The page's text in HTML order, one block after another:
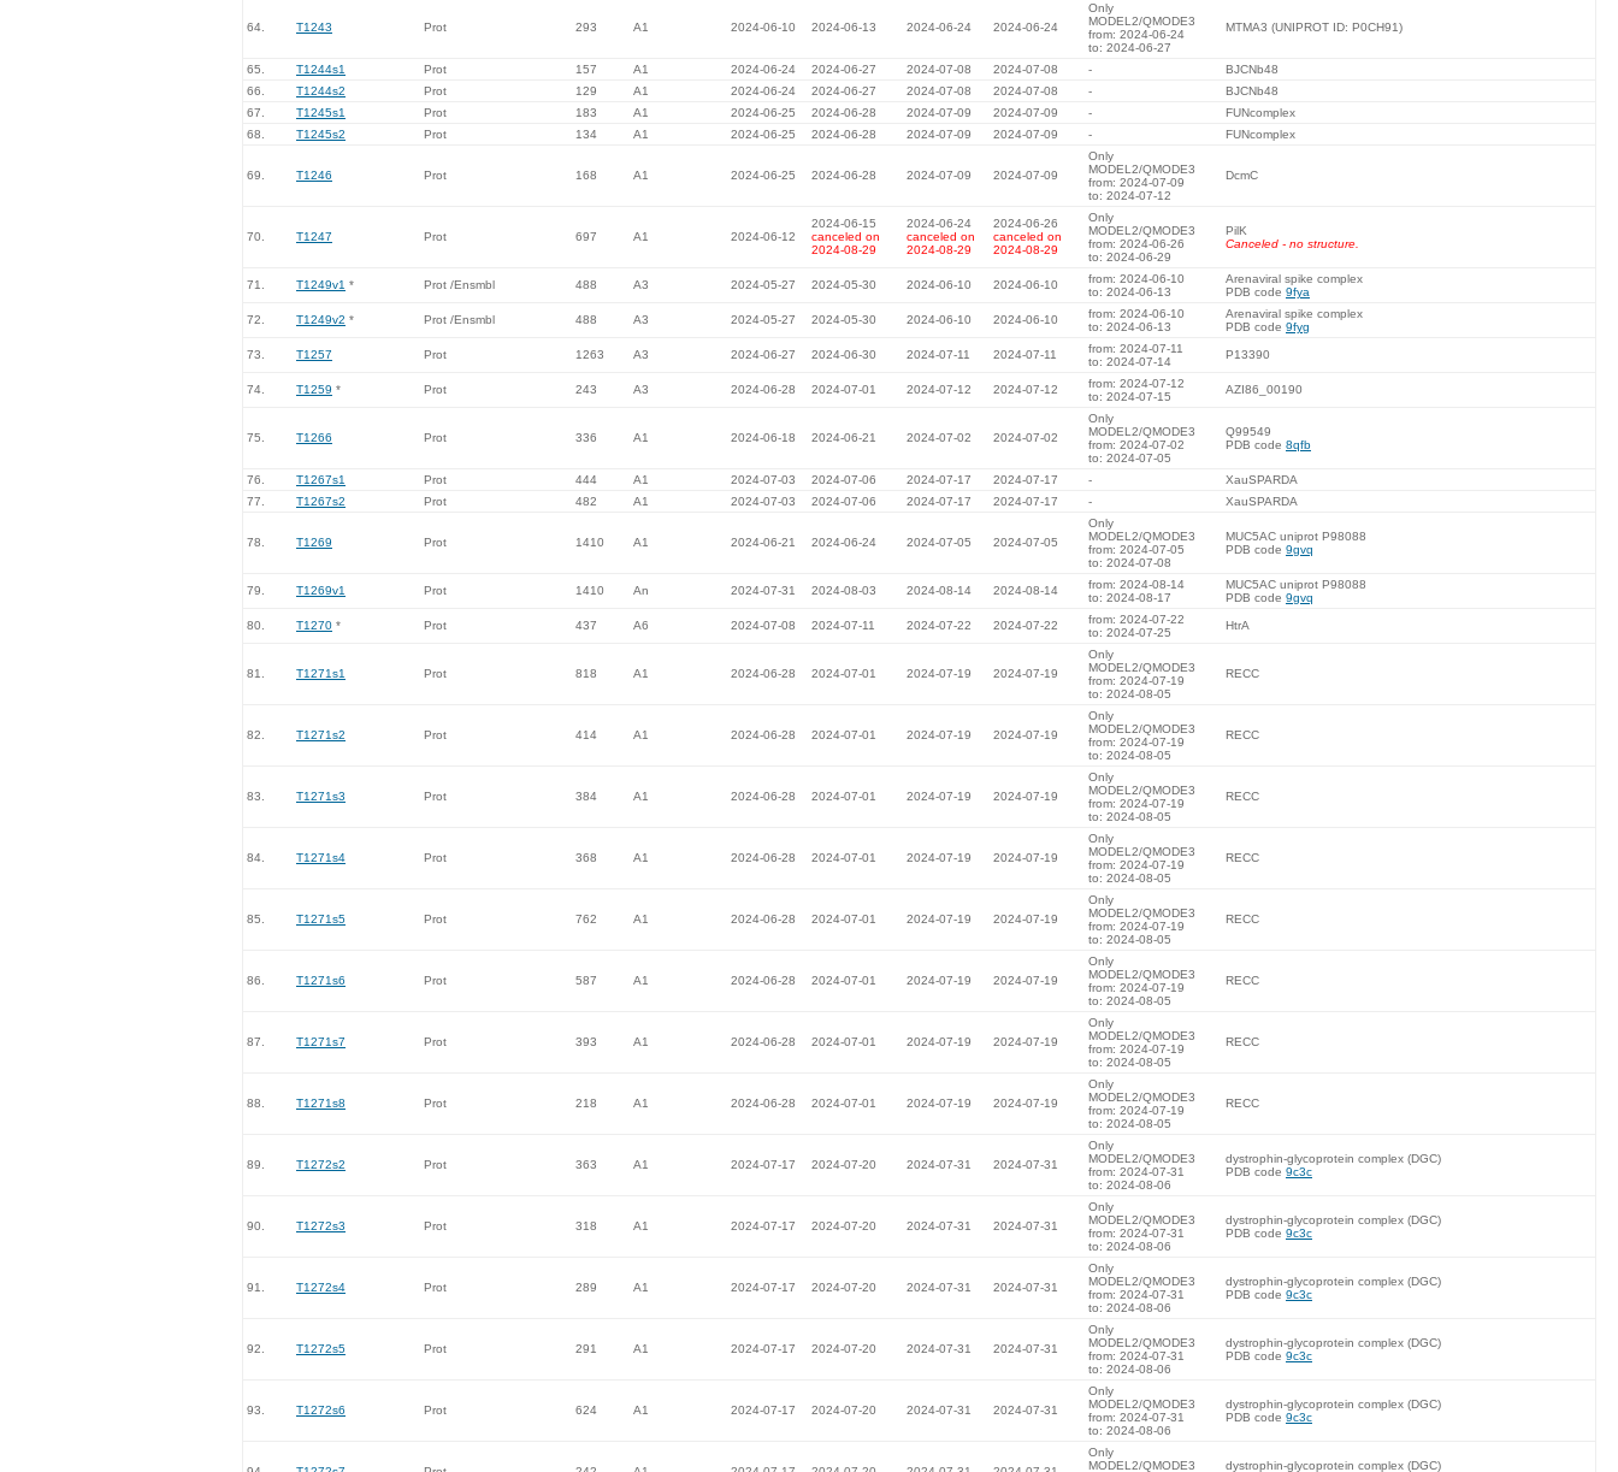
64. T1243 Prot 293 A1 2024-06-10 2024-06-13 2024-06-24 2024-06-24
Only
MODEL2/QMODE3
from: 2024-06-24
to: 2024-06-27
MTMA3 (UNIPROT ID: P0CH91)
65. T1244s1 Prot 157 A1 2024-06-24 2024-06-27 2024-07-08 2024-07-08 -
BJCNb48
66.
T1244s2 Prot 129 A1 2024-06-24 2024-06-27 2024-07-08 2024-07-08 -
BJCNb48
67.
T1245s1 Prot 183 A1 2024-06-25 2024-06-28 2024-07-09 2024-07-09 -
FUNcomplex
68.
T1245s2 Prot 134 A1 2024-06-25 2024-06-28 2024-07-09 2024-07-09 - FUNcomplex
69. T1246 Prot 168 A1 2024-06-25 2024-06-28 2024-07-09 2024-07-09
Only
MODEL2/QMODE3
from: 2024-07-09
to: 2024-07-12
DcmC
70. T1247 Prot 697 A1 2024-06-12
2024-06-15
canceled on
2024-08-29
2024-06-24
canceled on
2024-08-29
2024-06-26
canceled on
2024-08-29
Only
MODEL2/QMODE3
from: 2024-06-26
to: 2024-06-29
PilK
Canceled - no structure.
71. T1249v1 * Prot /Ensmbl 488 A3 2024-05-27 2024-05-30 2024-06-10 2024-06-10
from: 2024-06-10
to: 2024-06-13
Arenaviral spike complex
PDB code 9fya
72. T1249v2 * Prot /Ensmbl 488 A3 2024-05-27 2024-05-30 2024-06-10 2024-06-10
from: 2024-06-10
to: 2024-06-13
Arenaviral spike complex
PDB code 9fyg
73. T1257 Prot 1263 A3 2024-06-27 2024-06-30 2024-07-11 2024-07-11
from: 2024-07-11
to: 2024-07-14
P13390
74. T1259 * Prot 243 A3 2024-06-28 2024-07-01 2024-07-12 2024-07-12
from: 2024-07-12
to: 2024-07-15
AZI86_00190
75. T1266 Prot 336 A1 2024-06-18 2024-06-21 2024-07-02 2024-07-02
Only
MODEL2/QMODE3
from: 2024-07-02
to: 2024-07-05
Q99549
PDB code 8qfb
76. T1267s1 Prot 444 A1 2024-07-03 2024-07-06 2024-07-17 2024-07-17 -
XauSPARDA
77.
T1267s2 Prot 482 A1 2024-07-03 2024-07-06 2024-07-17 2024-07-17 - XauSPARDA
78. T1269 Prot 1410 A1 2024-06-21 2024-06-24 2024-07-05 2024-07-05
Only
MODEL2/QMODE3
from: 2024-07-05
to: 2024-07-08
MUC5AC uniprot P98088
PDB code 9gvq
79. T1269v1 Prot 1410 An 2024-07-31 2024-08-03 2024-08-14 2024-08-14
from: 2024-08-14
to: 2024-08-17
MUC5AC uniprot P98088
PDB code 9gvq
80. T1270 * Prot 437 A6 2024-07-08 2024-07-11 2024-07-22 2024-07-22
from: 2024-07-22
to: 2024-07-25
HtrA
81. T1271s1 Prot 818 A1 2024-06-28 2024-07-01 2024-07-19 2024-07-19
Only
MODEL2/QMODE3
from: 2024-07-19
to: 2024-08-05
RECC
82. T1271s2 Prot 414 A1 2024-06-28 2024-07-01 2024-07-19 2024-07-19
Only
MODEL2/QMODE3
from: 2024-07-19
to: 2024-08-05
RECC
83. T1271s3 Prot 384 A1 2024-06-28 2024-07-01 2024-07-19 2024-07-19
Only
MODEL2/QMODE3
from: 2024-07-19
to: 2024-08-05
RECC
84. T1271s4 Prot 368 A1 2024-06-28 2024-07-01 2024-07-19 2024-07-19
Only
MODEL2/QMODE3
from: 2024-07-19
to: 2024-08-05
RECC
85. T1271s5 Prot 762 A1 2024-06-28 2024-07-01 2024-07-19 2024-07-19
Only
MODEL2/QMODE3
from: 2024-07-19
to: 2024-08-05
RECC
86. T1271s6 Prot 587 A1 2024-06-28 2024-07-01 2024-07-19 2024-07-19
Only
MODEL2/QMODE3
from: 2024-07-19
to: 2024-08-05
RECC
87. T1271s7 Prot 393 A1 2024-06-28 2024-07-01 2024-07-19 2024-07-19
Only
MODEL2/QMODE3
from: 2024-07-19
to: 2024-08-05
RECC
88. T1271s8 Prot 218 A1 2024-06-28 2024-07-01 2024-07-19 2024-07-19
Only
MODEL2/QMODE3
from: 2024-07-19
to: 2024-08-05
RECC
89. T1272s2 Prot 363 A1 2024-07-17 2024-07-20 2024-07-31 2024-07-31
Only
MODEL2/QMODE3
from: 2024-07-31
to: 2024-08-06
dystrophin-glycoprotein complex (DGC)
PDB code 9c3c
90. T1272s3 Prot 318 A1 2024-07-17 2024-07-20 2024-07-31 2024-07-31
Only
MODEL2/QMODE3
from: 2024-07-31
to: 2024-08-06
dystrophin-glycoprotein complex (DGC)
PDB code 9c3c
91. T1272s4 Prot 289 A1 2024-07-17 2024-07-20 2024-07-31 2024-07-31
Only
MODEL2/QMODE3
from: 2024-07-31
to: 2024-08-06
dystrophin-glycoprotein complex (DGC)
PDB code 9c3c
92. T1272s5 Prot 291 A1 2024-07-17 2024-07-20 2024-07-31 2024-07-31
Only
MODEL2/QMODE3
from: 2024-07-31
to: 2024-08-06
dystrophin-glycoprotein complex (DGC)
PDB code 9c3c
93. T1272s6 Prot 624 A1 2024-07-17 2024-07-20 2024-07-31 2024-07-31
Only
MODEL2/QMODE3
from: 2024-07-31
to: 2024-08-06
dystrophin-glycoprotein complex (DGC)
PDB code 9c3c
Only
MODEL2/QMODE3
dystrophin-glycoprotein complex (DGC)